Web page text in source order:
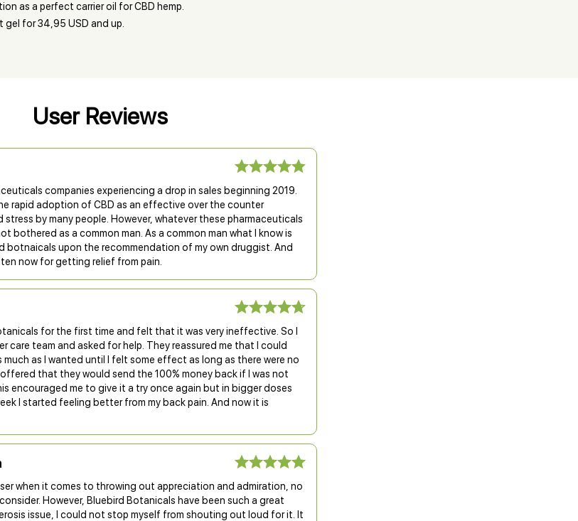
as a perfect carrier oil for CBD hemp.
gel for 34,95 USD and up.
User Reviews
companies experiencing a drop in sales beginning 2019.
rapid adoption of CBD as an effective over the counter
by many people. However, whatever these pharmaceuticals
bothered as a common man. As a common man what I know is
botnaicals upon the recommendation of my own druggist. And
now for getting relief from pain.
for the first time and felt that it was very ineffective. So I
care team and asked for help. They reassured me that I could
as I wanted until I felt some effect as long as there were no
that they would send the 100% money back if I was not
encouraged me to give it a try once again but in bigger doses
I started feeling better from my back pain. And now it is
when it comes to throwing out appreciation and admiration, no
However, Bluebird Botanicals have been such a great
issue, I could not stop myself from shouting out loud for it. It